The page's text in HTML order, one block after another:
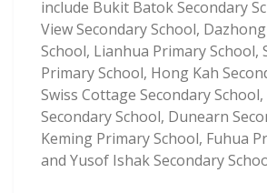
include Bukit Batok Secondary
View Secondary School,
School, Lianhua Primary School,
Primary School, Hong Kah
Swiss Cottage Secondary
Secondary School, Dunearn
Keming Primary School, Fuhua
and Yusof Ishak Secondary